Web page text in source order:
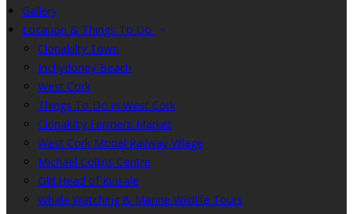
Gallery
Location & Things To Do
Clonakilty Town
Inchydoney Beach
West Cork
Things To Do in West Cork
Clonakilty Farmers Market
West Cork Model Railway Village
Michael Collins Centre
Old Head of Kinsale
Whale Watching & Marine Wildlife Tours